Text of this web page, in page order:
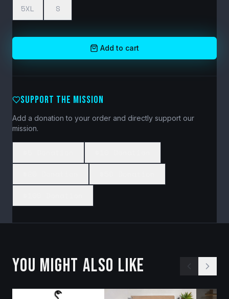
5XL S
Add to cart
SUPPORT THE MISSION
Add a donation to your order and directly support our
mission.
YOU MIGHT ALSO LIKE